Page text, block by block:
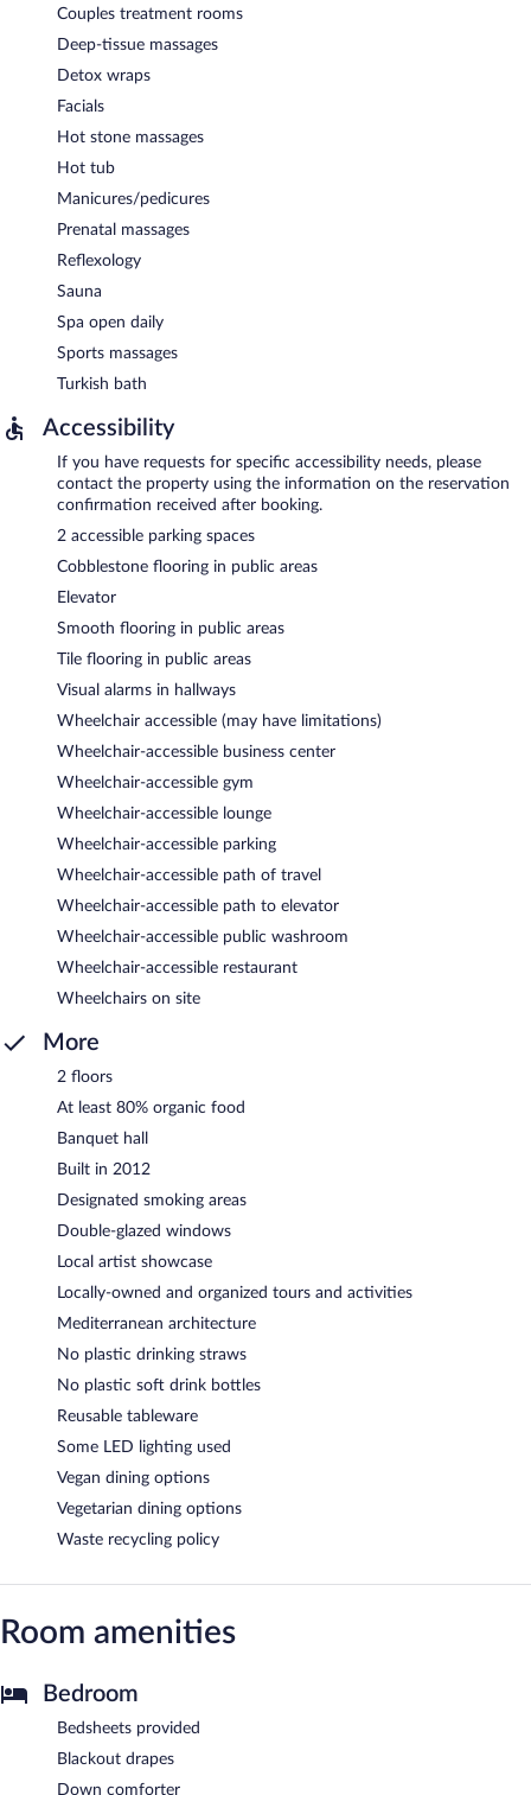
Couples treatment rooms
Deep-tissue massages
Detox wraps
Facials
Hot stone massages
Hot tub
Manicures/pedicures
Prenatal massages
Reflexology
Sauna
Spa open daily
Sports massages
Turkish bath
Accessibility
If you have requests for specific accessibility needs, please
contact the property using the information on the reservation
confirmation received after booking.
2 accessible parking spaces
Cobblestone flooring in public areas
Elevator
Smooth flooring in public areas
Tile flooring in public areas
Visual alarms in hallways
Wheelchair accessible (may have limitations)
Wheelchair-accessible business center
Wheelchair-accessible gym
Wheelchair-accessible lounge
Wheelchair-accessible parking
Wheelchair-accessible path of travel
Wheelchair-accessible path to elevator
Wheelchair-accessible public washroom
Wheelchair-accessible restaurant
Wheelchairs on site
More
2 floors
At least 80% organic food
Banquet hall
Built in 2012
Designated smoking areas
Double-glazed windows
Local artist showcase
Locally-owned and organized tours and activities
Mediterranean architecture
No plastic drinking straws
No plastic soft drink bottles
Reusable tableware
Some LED lighting used
Vegan dining options
Vegetarian dining options
Waste recycling policy
Room amenities
Bedroom
Bedsheets provided
Blackout drapes
Down comforter